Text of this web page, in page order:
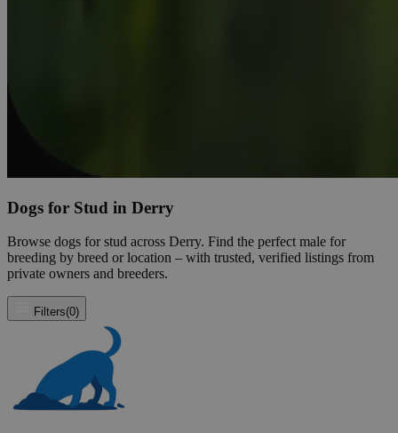
Dogs for Stud in Derry
Browse dogs for stud across Derry. Find the perfect male for
breeding by breed or location – with trusted, verified listings from
private owners and breeders.
Filters(0)